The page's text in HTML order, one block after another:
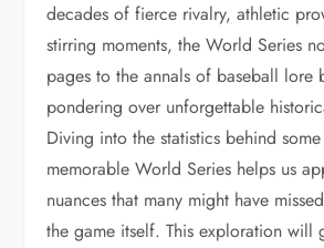
decades of fierce rivalry, athletic
stirring moments, the World Series
pages to the annals of baseball lore
pondering over unforgettable
Diving into the statistics behind
memorable World Series helps us
nuances that many might have
the game itself. This exploration will